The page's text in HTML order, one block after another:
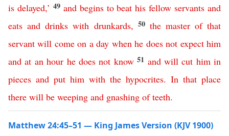
is delayed,’ 49 and begins to beat his fellow servants and
eats and drinks with drunkards, 50 the master of that
servant will come on a day when he does not expect him
and at an hour he does not know 51 and will cut him in
pieces and put him with the hypocrites. In that place
there will be weeping and gnashing of teeth.
Matthew 24:45–51 — King James Version (KJV 1900)